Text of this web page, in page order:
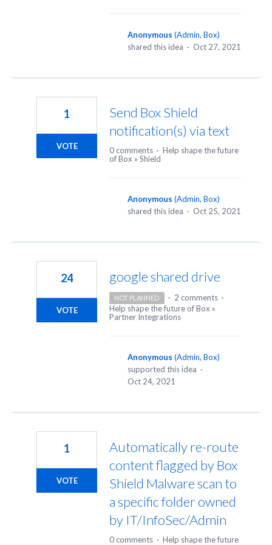
Anonymous (Admin, Box)
shared this idea · Oct 27, 2021
Send Box Shield
notification(s) via text
1
VOTE 0 comments · Help shape the future
of Box » Shield
Anonymous (Admin, Box)
shared this idea · Oct 25, 2021
google shared drive
24
VOTE
NOT PLANNED · 2 comments ·
Help shape the future of Box »
Partner Integrations
Anonymous (Admin, Box)
supported this idea ·
Oct 24, 2021
Automatically re-route
content flagged by Box
Shield Malware scan to
a specific folder owned
by IT/InfoSec/Admin
1
VOTE
0 comments · Help shape the future